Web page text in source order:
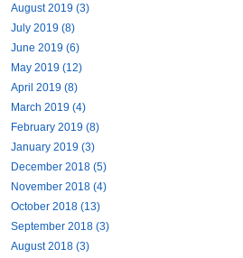
August 2019 (3)
July 2019 (8)
June 2019 (6)
May 2019 (12)
April 2019 (8)
March 2019 (4)
February 2019 (8)
January 2019 (3)
December 2018 (5)
November 2018 (4)
October 2018 (13)
September 2018 (3)
August 2018 (3)